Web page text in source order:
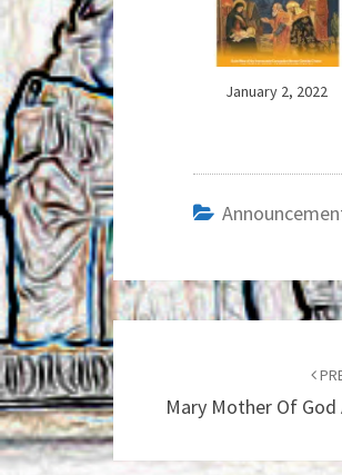
January 2, 2022
Post
navigation
Mary Mother Of God